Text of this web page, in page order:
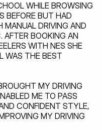
WHILE BROWSING
BEFORE BUT HAD
MANUAL DRIVING AND
AFTER BOOKING AN
WITH NES SHE
WAS THE BEST
MY DRIVING
ME TO PASS
CONFIDENT STYLE,
MY DRIVING